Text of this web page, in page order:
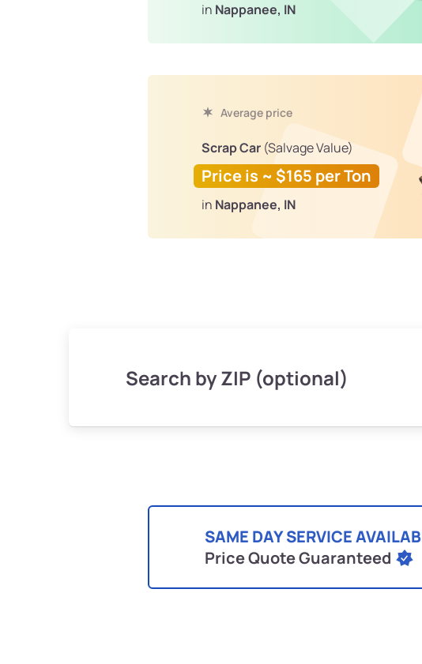
in Nappanee, IN
Average price
Scrap Car (Salvage Value)
Price is ~ $165 per Ton
in Nappanee, IN
Search by ZIP (optional)
SAME DAY SERVICE
Price Quote Guaranteed